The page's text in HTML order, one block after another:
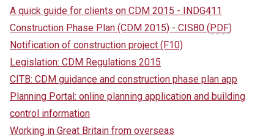
A quick guide for clients on CDM 2015 - INDG411
Construction Phase Plan (CDM 2015) - CIS80 (PDF)
Notification of construction project (F10)
Legislation: CDM Regulations 2015
CITB: CDM guidance and construction phase plan app
Planning Portal: online planning application and building
control information
Working in Great Britain from overseas